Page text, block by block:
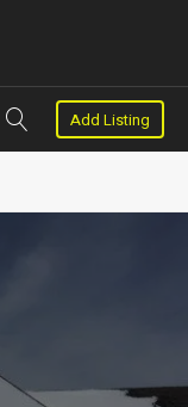
Add Listing